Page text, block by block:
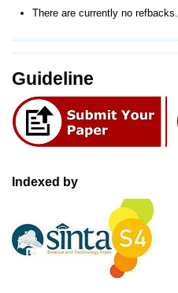
Guideline
Indexed by
There are currently no refbacks.